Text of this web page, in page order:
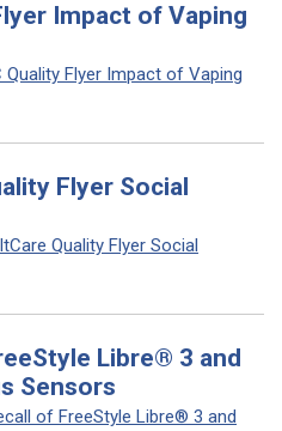
Impact of Vaping
Flyer Impact of Vaping
Flyer Social
Quality Flyer Social
Libre® 3 and
Sensors
of FreeStyle Libre® 3 and